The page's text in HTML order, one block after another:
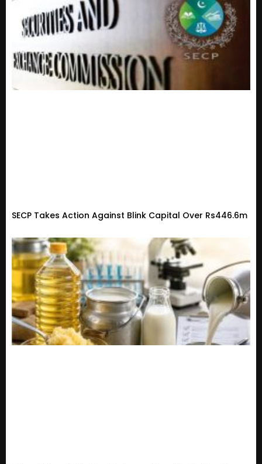
SECP Takes Action Against Blink Capital Over Rs446.6m